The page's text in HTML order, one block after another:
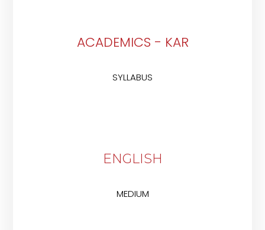
ACADEMICS - KAR
SYLLABUS
ENGLISH
MEDIUM